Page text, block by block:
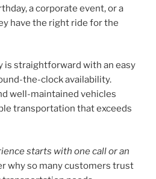
a corporate event, or a
have the right ride for the
is straightforward with an easy
the-clock availability.
well-maintained vehicles
transportation that exceeds
starts with one call or an
why so many customers trust